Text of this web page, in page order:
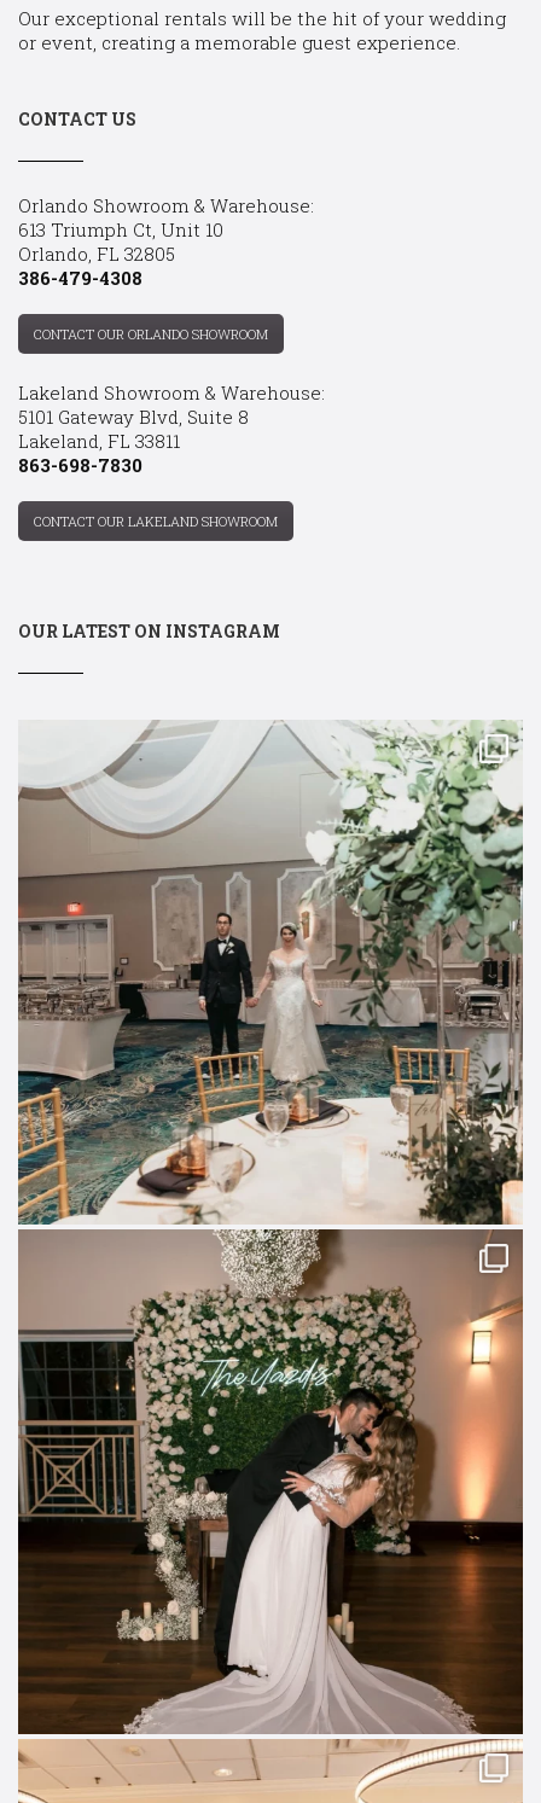
Our exceptional rentals will be the hit of your wedding
or event, creating a memorable guest experience.
CONTACT US
Orlando Showroom & Warehouse:
613 Triumph Ct, Unit 10
Orlando, FL 32805
386-479-4308
CONTACT OUR ORLANDO SHOWROOM
Lakeland Showroom & Warehouse:
5101 Gateway Blvd, Suite 8
Lakeland, FL 33811
863-698-7830
CONTACT OUR LAKELAND SHOWROOM
OUR LATEST ON INSTAGRAM